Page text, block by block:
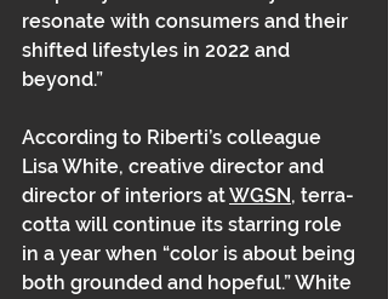
resonate with consumers and their
shifted lifestyles in 2022 and
beyond.”
According to Riberti’s colleague
Lisa White, creative director and
director of interiors at WGSN, terra-
cotta will continue its starring role
in a year when “color is about being
both grounded and hopeful.” White